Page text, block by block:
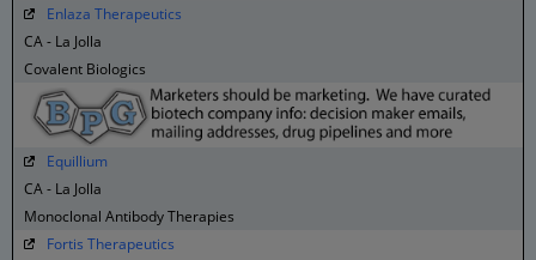
Enlaza Therapeutics
CA - La Jolla
Covalent Biologics
Equillium
CA - La Jolla
Monoclonal Antibody Therapies
Fortis Therapeutics